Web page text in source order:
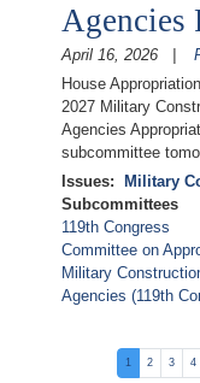
April 16, 2026
House
2027 Military
Agencies
subcommittee
Issues:
Military
Subcommittees
119th Congress
Committee on
Military
Agencies (119th
Pagination
Current
page
1 Page
2 Page
3 4